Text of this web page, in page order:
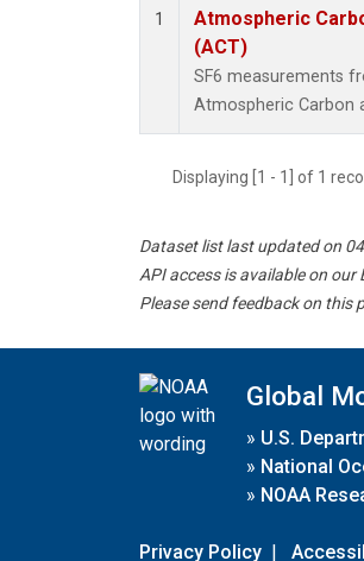
1
Atmospheric
(ACT)
SF6 measurements
Atmospheric Carbon
Displaying [1 - 1] of 1
Dataset list last updated on
API access is available on our
Please send feedback on this
Global
» U.S.
» National
» NOAA
Privacy Policy |